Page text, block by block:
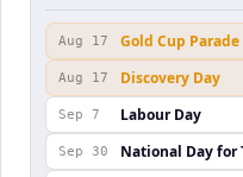
Aug 17 Gold Cup Parade
Aug 17 Discovery Day
Sep 7 Labour Day
Sep 30 National Day for